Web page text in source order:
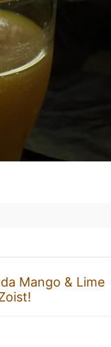
Mango & Lime